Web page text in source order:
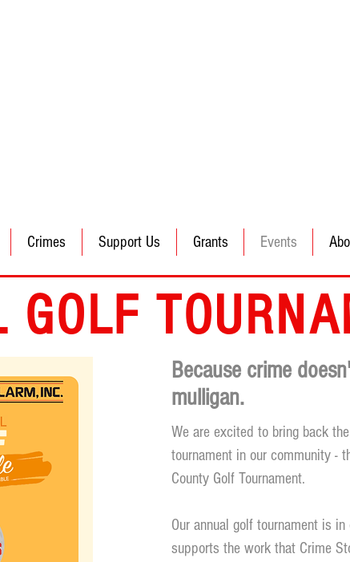
Crimes Support Us Grants Events
GOLF
Because crime
mulligan.
We are excited to bring back
tournament in our community -
County Golf Tournament.
Our annual golf tournament is
supports the work that Crime